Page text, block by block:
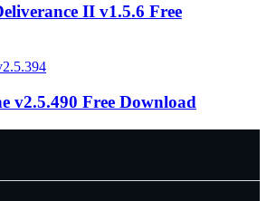
II v1.5.6 Free
v2.5.490 Free Download